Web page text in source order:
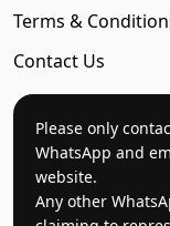
Terms &
Contact Us
Please only
WhatsApp and
website.
Any other